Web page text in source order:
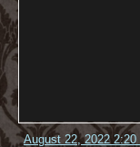
August 22, 2022 2:20